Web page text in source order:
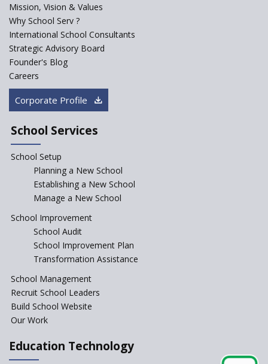
ASER 2023 Unveils Educational
Challenges and Pathways for
Rural India's Youth
Incentivizing Girl’s Education
are Unique and Innovative
The Tamil Nadu Model of
Start the New Academic
Session Before April 2023
Affiliated Schools Without
Prior Approval of the Board
Mission, Vision & Values
Why School Serv ?
International School Consultants
Strategic Advisory Board
Founder's Blog
Careers
Corporate Profile
School Services
School Setup
Planning a New School
Establishing a New School
Manage a New School
School Improvement
School Audit
School Improvement Plan
Transformation Assistance
School Management
Recruit School Leaders
Build School Website
Our Work
Education Technology